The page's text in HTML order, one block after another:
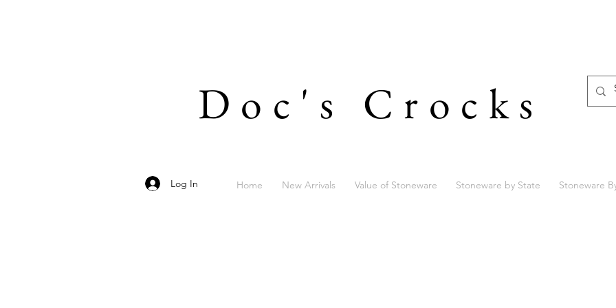
Doc's Crocks
Log In Home New Arrivals Value of Stoneware Stoneware by State Stoneware